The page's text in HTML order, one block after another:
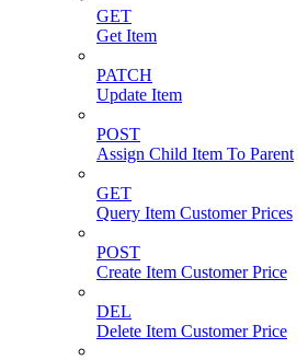
GET
Get Item
PATCH
Update Item
POST
Assign Child Item To Parent
GET
Query Item Customer Prices
POST
Create Item Customer Price
DEL
Delete Item Customer Price